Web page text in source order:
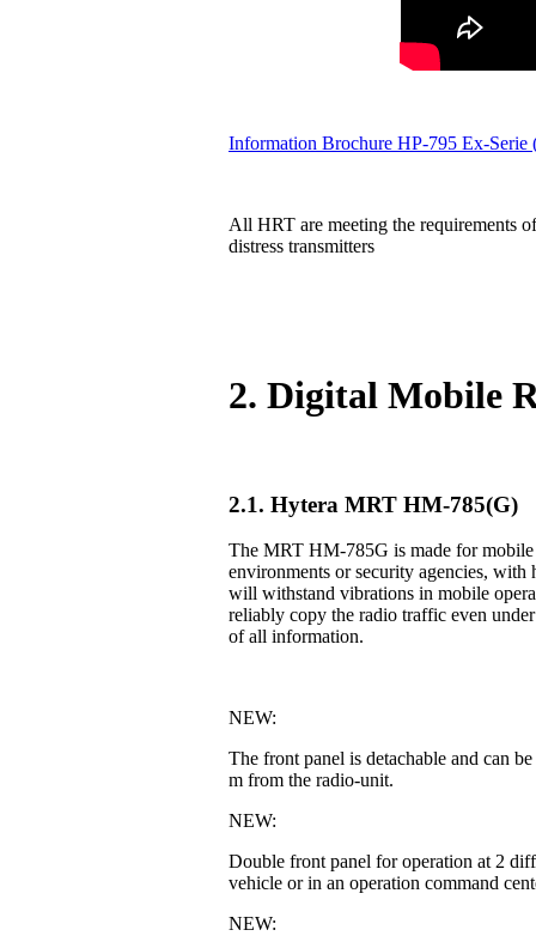
Information Brochure HP-795 Ex-Serie
All HRT are meeting the requirements
distress transmitters
2. Digital Mobile
2.1. Hytera MRT HM-785(G)
The MRT HM-785G is made for
environments or security agencies,
will withstand vibrations in mobile
reliably copy the radio traffic even
of all information.
NEW:
The front panel is detachable and can
m from the radio-unit.
NEW:
Double front panel for operation at 2
vehicle or in an operation command
NEW: